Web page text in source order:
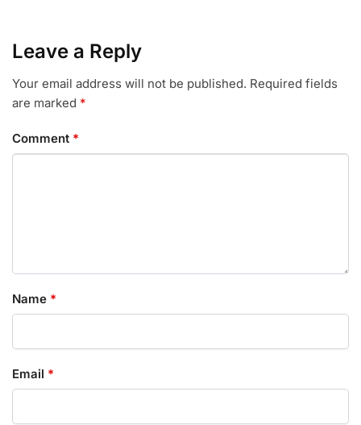
Leave a Reply
Your email address will not be published. Required fields
are marked *
Comment *
Name *
Email *